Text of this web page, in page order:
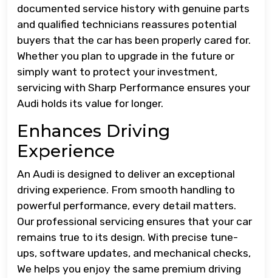
documented service history with genuine parts
and qualified technicians reassures potential
buyers that the car has been properly cared for.
Whether you plan to upgrade in the future or
simply want to protect your investment,
servicing with Sharp Performance ensures your
Audi holds its value for longer.
Enhances Driving
Experience
An Audi is designed to deliver an exceptional
driving experience. From smooth handling to
powerful performance, every detail matters.
Our professional servicing ensures that your car
remains true to its design. With precise tune-
ups, software updates, and mechanical checks,
We helps you enjoy the same premium driving